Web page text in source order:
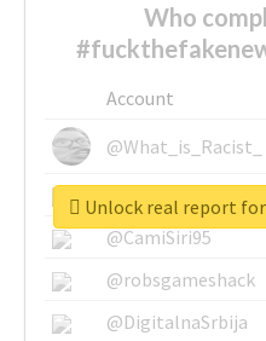
Who
Account
@What_is_Racist_
@SkateChart
@CamiSiri95
@robsgameshack
@DigitalnaSrbija
Unlock real report